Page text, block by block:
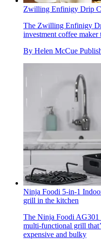
Zwilling Enfinigy Drip
The Zwilling Enfinigy
investment coffee maker
By Helen McCue
Ninja Foodi 5-in-1
grill in the kitchen
The Ninja Foodi
multi-functional grill
expensive and bulky